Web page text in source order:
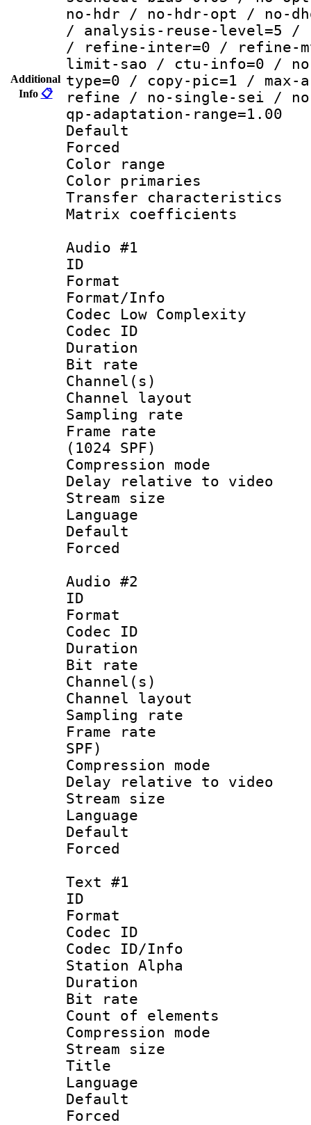
Additional
Info 📋
no-hdr / no-hdr-opt / no-
/ analysis-reuse-level=5
/ refine-inter=0 / refine-
limit-sao / ctu-info=0 /
type=0 / copy-pic=1 / max-
refine / no-single-sei /
qp-adaptation-range=1.00
Default
Color
Color
Transfer
Matrix
Audio #1
ID
Format :
Format/Info :
Codec Low Complexity
Codec ID :
Duration :
Bit rate :
Channel(s)
Channel
Sampling
Frame rate
(1024 SPF)
Compression
Delay relative to
Stream size
Language
Default
Audio #2
ID
Format
Codec ID :
Duration :
Bit rate :
Channel(s)
Channel
Sampling
Frame rate :
SPF)
Compression
Delay relative to
Stream size
Language
Text #1
ID
Format
Codec ID :
Codec ID/Info
Station Alpha
Duration :
Bit rate :
Count of
Compression
Stream size
Title :
Language
Forced